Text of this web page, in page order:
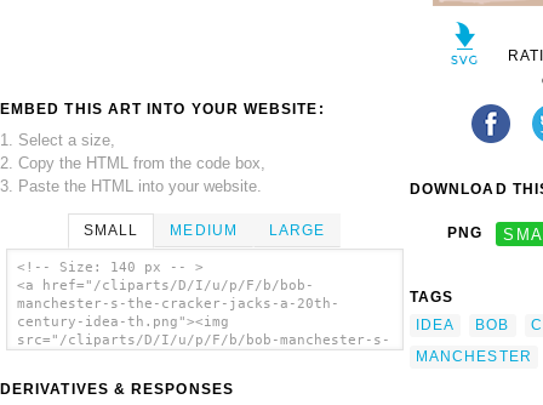
EMBED THIS ART INTO YOUR WEBSITE:
1. Select a size,
2. Copy the HTML from the code box,
3. Paste the HTML into your website.
SMALL MEDIUM LARGE
<!-- Size: 140 px -- >
<a href="/cliparts/D/I/u/p/F/b/bob-
manchester-s-the-cracker-jacks-a-20th-
century-idea-th.png"><img
src="/cliparts/D/I/u/p/F/b/bob-manchester-s-
Jacks A 20th Century Idea. clip art'/></a>
DERIVATIVES & RESPONSES
DOWNLOAD
PNG
TAGS
IDEA
BOB
MANCHESTER